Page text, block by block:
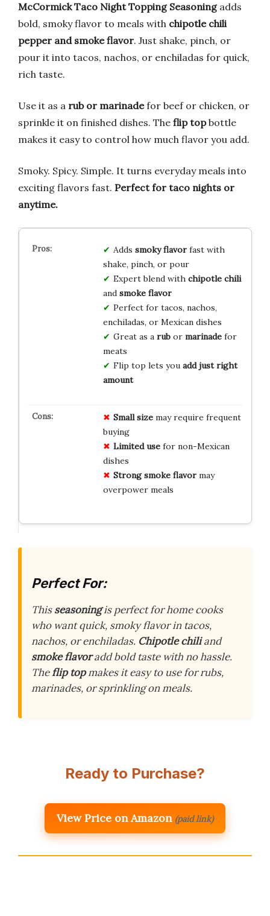
McCormick Taco Night Topping Seasoningadds
bold, smoky flavor to meals with chipotle chili
pepper and smoke flavor. Just shake, pinch, or
pour it into tacos, nachos, or enchiladas for quick,
rich taste.
Use it as a rub or marinadefor beef or chicken, or
sprinkle it on finished dishes. The flip topbottle
makes it easy to control how much flavor you add.
Smoky. Spicy. Simple. It turns everyday meals into
exciting flavors fast. Perfect for taco nights or
anytime.
Adds smoky flavorfast with
shake, pinch, or pour
Expert blend with chipotle chili
and smoke flavor
Perfect for tacos, nachos,
enchiladas, or Mexican dishes
Great as a rubor marinadefor
meats
Flip top lets you add just right
amount
Small sizemay require frequent
buying
Limited usefor non-Mexican
dishes
Strong smoke flavormay
overpower meals
Perfect For:
Thisseasoningis perfect for home cooks
who want quick, smoky flavor in tacos,
nachos, or enchiladas. Chipotle chiliand
smoke flavoradd bold taste with no hassle.
Theflip topmakes it easy to use for rubs,
marinades, or sprinkling on meals.
Ready to Purchase?
View Price on Amazon (paid link)